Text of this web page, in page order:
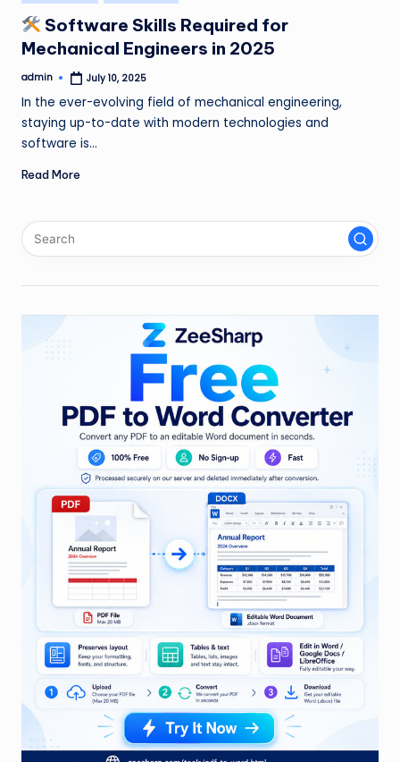
in
Software Skills Required for
Mechanical Engineers in 2025
Posted
admin July 10, 2025
In the ever-evolving field of mechanical engineering,
staying up-to-date with modern technologies and
software is…
Read More